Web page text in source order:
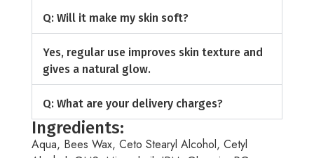
Q: Will it make my skin soft?
Yes, regular use improves skin texture and
gives a natural glow.
Q: What are your delivery charges?
Ingredients:
Aqua, Bees Wax, Ceto Stearyl Alcohol, Cetyl